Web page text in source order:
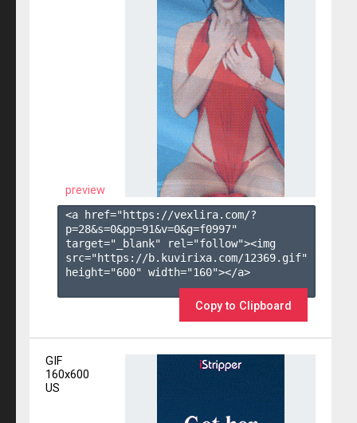
preview
<a href="https://vexlira.com/?
p=28&s=0&pp=91&v=0&g=f0997"
target="_blank" rel="follow"><img
src="https://b.kuvirixa.com/12369.gif"
height="600" width="160"></a>
Copy to Clipboard
GIF
160x600
US